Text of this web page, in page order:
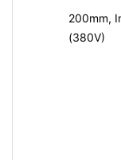
200mm,
(380V)